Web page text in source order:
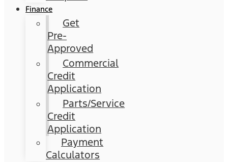
Finance
Get
Pre-
Approved
Commercial
Credit
Application
Parts/Service
Credit
Application
Payment
Calculators